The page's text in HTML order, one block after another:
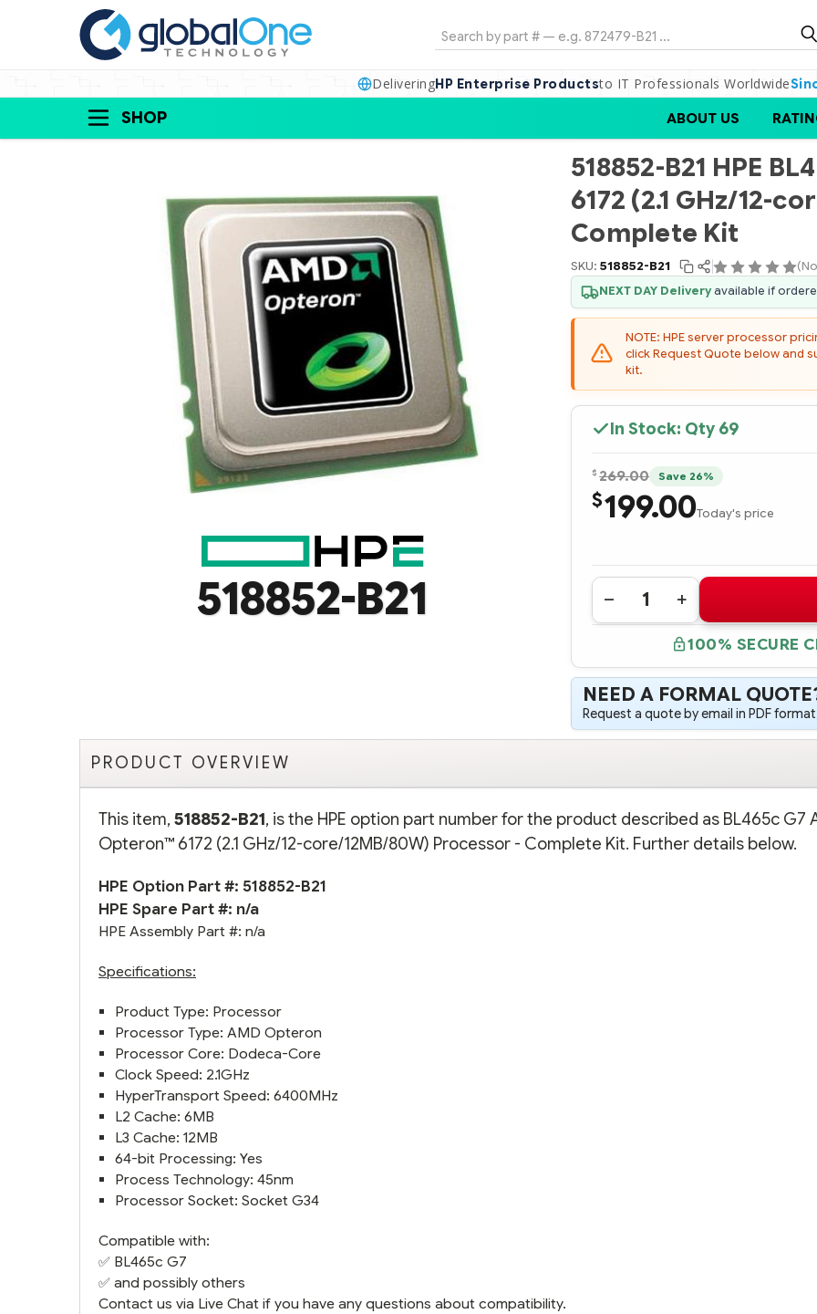
Search
DeliveringHP Enterprise Productsto IT Professionals Worldwide
SHOP ABOUT US
518852-B21
518852-B21 HPE
6172 (2.1 GHz/12-
Complete Kit
SKU:518852-B21
NEXT DAY Deliveryavailable if
NOTE: HPE server processor
click Request Quote below and
kit.
In Stock: Qty 69
$ 269.00 Save 26%
$199.00Today's price
Quantity:
DECREASE
QUANTITY
HPE
BL465C
G7
AMD
OPTERON™
6172
PROCESSOR
COMPLETE
KIT
INCREASE
QUANTITY
518852-
B21
HPE
BL465C
G7
AMD
OPTERON™
6172
PROCESSOR
COMPLETE
KIT
100% SECURE
NEED A FORMAL
Request a quote by email in PDF
PRODUCT OVERVIEW
This item, 518852-B21, is the HPE option part number for the product described as BL465c G7
Opteron™ 6172 (2.1 GHz/12-core/12MB/80W) Processor - Complete Kit. Further details below.
HPE Option Part #: 518852-B21
HPE Spare Part #: n/a
HPE Assembly Part #: n/a
Specifications:
Product Type: Processor
Processor Type: AMD Opteron
Processor Core: Dodeca-Core
Clock Speed: 2.1GHz
HyperTransport Speed: 6400MHz
L2 Cache: 6MB
L3 Cache: 12MB
64-bit Processing: Yes
Process Technology: 45nm
Processor Socket: Socket G34
Compatible with:
✅ BL465c G7
✅ and possibly others
Contact us via Live Chat if you have any questions about compatibility.